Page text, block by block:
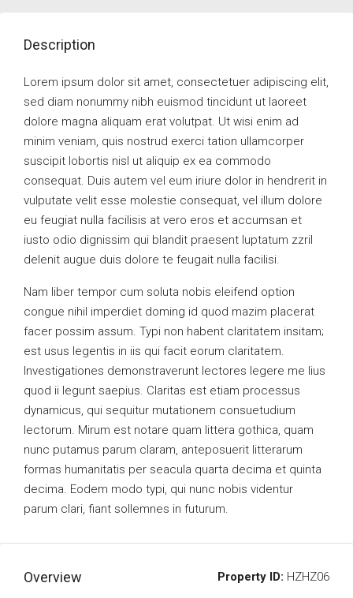
Description
Lorem ipsum dolor sit amet, consectetuer adipiscing elit,
sed diam nonummy nibh euismod tincidunt ut laoreet
dolore magna aliquam erat volutpat. Ut wisi enim ad
minim veniam, quis nostrud exerci tation ullamcorper
suscipit lobortis nisl ut aliquip ex ea commodo
consequat. Duis autem vel eum iriure dolor in hendrerit in
vulputate velit esse molestie consequat, vel illum dolore
eu feugiat nulla facilisis at vero eros et accumsan et
iusto odio dignissim qui blandit praesent luptatum zzril
delenit augue duis dolore te feugait nulla facilisi.
Nam liber tempor cum soluta nobis eleifend option
congue nihil imperdiet doming id quod mazim placerat
facer possim assum. Typi non habent claritatem insitam;
est usus legentis in iis qui facit eorum claritatem.
Investigationes demonstraverunt lectores legere me lius
quod ii legunt saepius. Claritas est etiam processus
dynamicus, qui sequitur mutationem consuetudium
lectorum. Mirum est notare quam littera gothica, quam
nunc putamus parum claram, anteposuerit litterarum
formas humanitatis per seacula quarta decima et quinta
decima. Eodem modo typi, qui nunc nobis videntur
parum clari, fiant sollemnes in futurum.
Overview Property ID: HZHZ06